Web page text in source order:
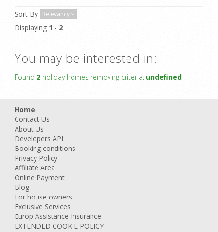
Sort By Relevancy
Displaying 1 - 2
You may be interested in:
Found 2 holiday homes removing criteria: undefined
Home
Contact Us
About Us
Developers API
Booking conditions
Privacy Policy
Affiliate Area
Online Payment
Blog
For house owners
Exclusive Services
Europ Assistance Insurance
EXTENDED COOKIE POLICY